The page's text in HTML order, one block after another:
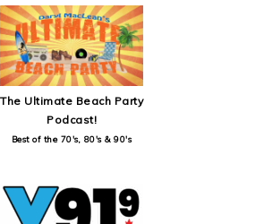
The Ultimate Beach Party
Podcast!
Best of the 70's, 80's & 90's